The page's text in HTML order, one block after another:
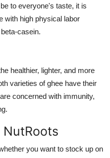
to everyone's taste, it is
with high physical labor
casein.
healthier, lighter, and more
varieties of ghee have their
concerned with immunity,
you want to stock up on